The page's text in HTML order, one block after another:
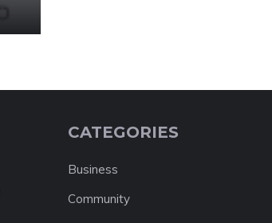
CATEGORIES
Business
Community